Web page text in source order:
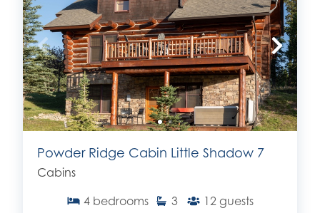
Powder Ridge Cabin Little Shadow 7
Cabins
4 bedrooms 3 12 guests